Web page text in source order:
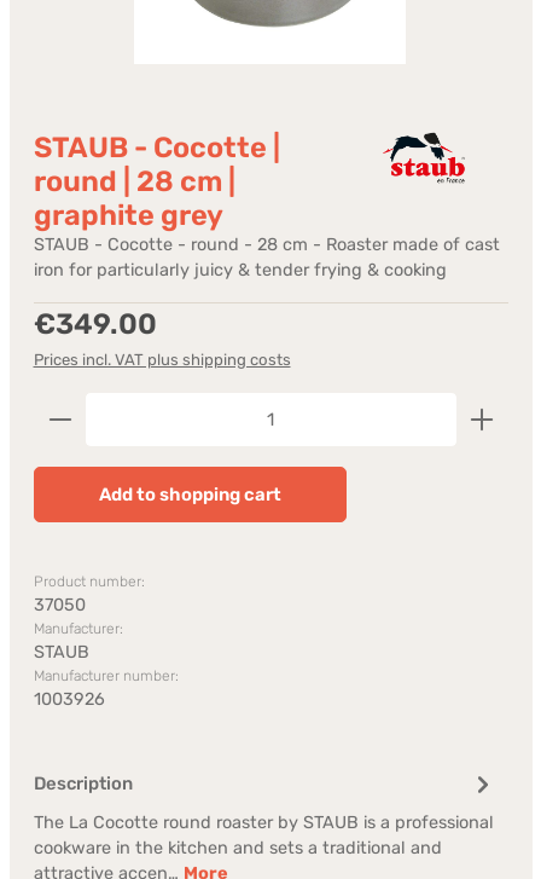
STAUB - Cocotte |
round | 28 cm |
graphite grey
STAUB - Cocotte - round - 28 cm - Roaster made of cast
iron for particularly juicy & tender frying & cooking
Regular price:
€349.00
Prices incl. VAT plus shipping costs
Product Quantity: Enter the desired amount or
Add to shopping cart
Product number:
37050
Manufacturer:
STAUB
Manufacturer number:
1003926
Description
The La Cocotte round roaster by STAUB is a professional
cookware in the kitchen and sets a traditional and
attractive accen… More